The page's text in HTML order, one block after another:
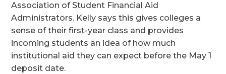
Association of Student Financial Aid
Administrators. Kelly says this gives colleges a
sense of their first-year class and provides
incoming students an idea of how much
institutional aid they can expect before the May 1
deposit date.